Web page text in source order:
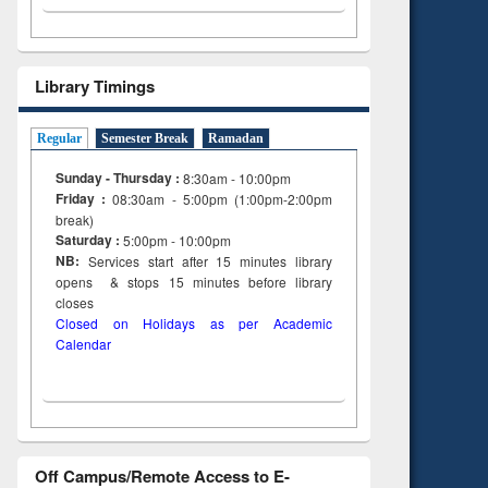
Library Timings
Regular Semester Break Ramadan
Sunday - Thursday : 8:30am - 10:00pm
Friday :08:30am - 5:00pm (1:00pm-2:00pm
break)
Saturday : 5:00pm - 10:00pm
NB: Services start after 15minuteslibrary
opens & stops 15 minutes before library
closes
Closed on Holidays as per Academic
Calendar
Off Campus/Remote Access to E-